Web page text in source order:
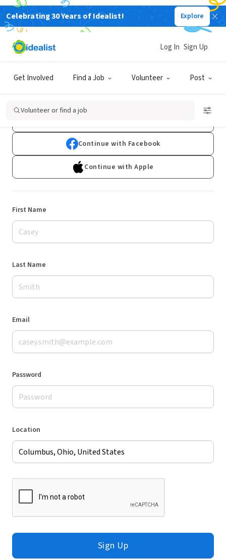
Celebrating 30 Years of Idealist! Explore
Get Involved Find a Job Volunteer Post
Log In Sign Up
Volunteer or find a job
Sign Up
Already have an account?Log In
Continue with Facebook
Continue with Apple
First Name
Last Name
Email
Password
Location
Sign Up